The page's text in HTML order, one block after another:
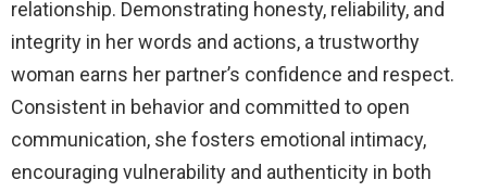
relationship. Demonstrating honesty, reliability, and
integrity in her words and actions, a trustworthy
woman earns her partner’s confidence and respect.
Consistent in behavior and committed to open
communication, she fosters emotional intimacy,
encouraging vulnerability and authenticity in both